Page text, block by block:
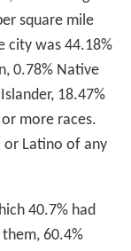
square mile
city was 44.18%
0.78% Native
18.47%
more races.
or Latino of any
40.7% had
60.4%